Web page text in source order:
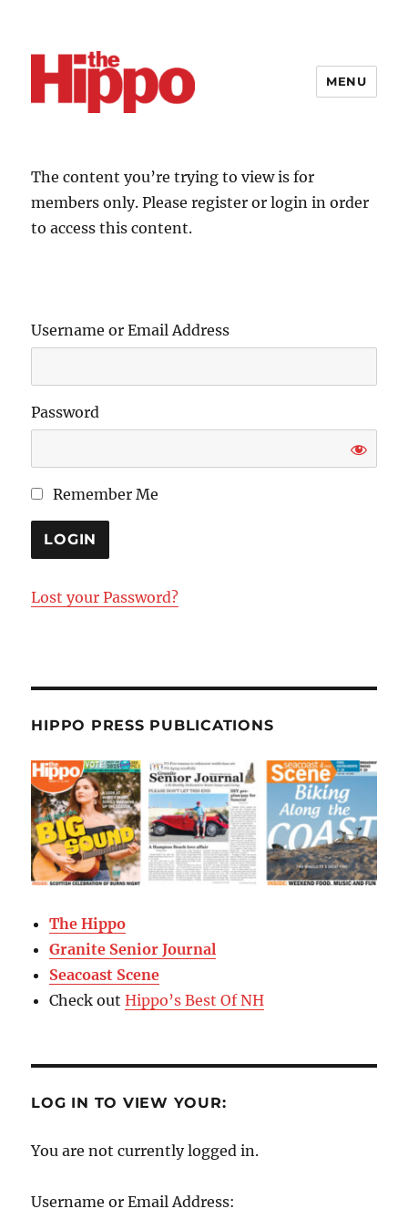
MENU
The content you’re trying to view is for
members only. Please register or login in order
to access this content.
Username or Email Address
Password
Remember Me
Lost your Password?
HIPPO PRESS PUBLICATIONS
The Hippo
Granite Senior Journal
Seacoast Scene
Check outHippo’s Best Of NH
LOG IN TO VIEW YOUR:
You are not currently logged in.
Username or Email Address: